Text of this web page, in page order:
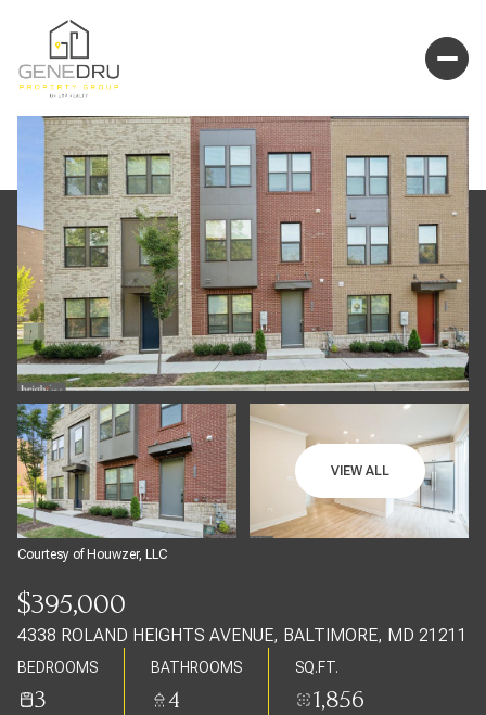
VIEW ALL
Courtesy of Houwzer, LLC
$395,000
4338 ROLAND HEIGHTS AVENUE, BALTIMORE, MD 21211
BEDROOMS
3
BATHROOMS
4
SQ.FT.
1,856
Thursday
06
Friday
07